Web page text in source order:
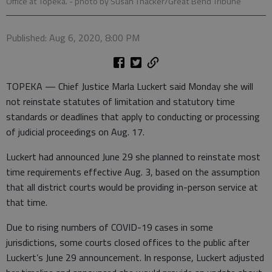
Published: Aug 6, 2020, 8:00 PM
TOPEKA — Chief Justice Marla Luckert said Monday she will
not reinstate statutes of limitation and statutory time
standards or deadlines that apply to conducting or processing
of judicial proceedings on Aug. 17.
Luckert had announced June 29 she planned to reinstate most
time requirements effective Aug. 3, based on the assumption
that all district courts would be providing in-person service at
that time.
Due to rising numbers of COVID-19 cases in some
jurisdictions, some courts closed offices to the public after
Luckert’s June 29 announcement. In response, Luckert adjusted